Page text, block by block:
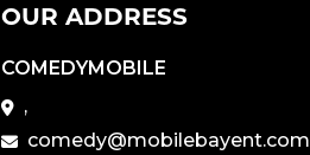
OUR ADDRESS
COMEDYMOBILE
,
comedy@mobilebayent.com